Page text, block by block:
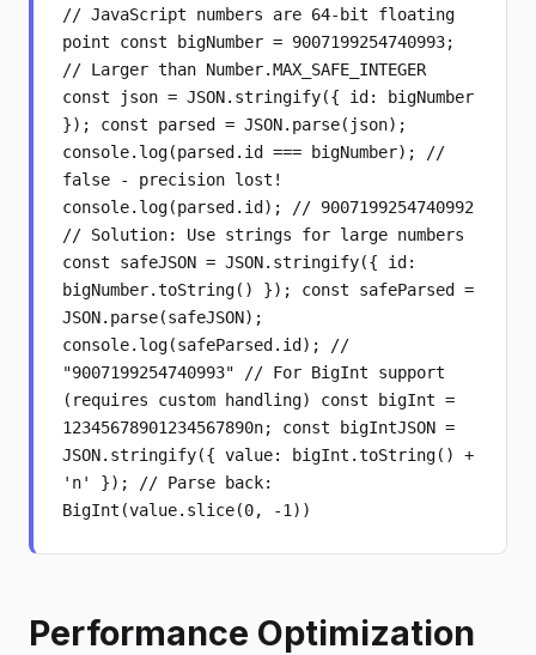
// JavaScript numbers are 64-bit floating
point const bigNumber = 9007199254740993;
// Larger than Number.MAX_SAFE_INTEGER
const json = JSON.stringify({ id: bigNumber
}); const parsed = JSON.parse(json);
console.log(parsed.id === bigNumber); //
false - precision lost!
console.log(parsed.id); // 9007199254740992
// Solution: Use strings for large numbers
const safeJSON = JSON.stringify({ id:
bigNumber.toString() }); const safeParsed =
JSON.parse(safeJSON);
console.log(safeParsed.id); //
"9007199254740993" // For BigInt support
(requires custom handling) const bigInt =
12345678901234567890n; const bigIntJSON =
JSON.stringify({ value: bigInt.toString() +
'n' }); // Parse back:
BigInt(value.slice(0, -1))
Performance Optimization